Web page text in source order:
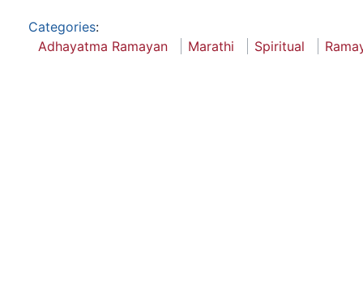
Categories:
Adhayatma Ramayan
Marathi Spiritual